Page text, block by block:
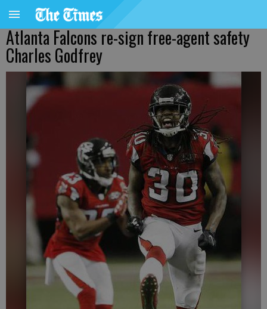
Atlanta Falcons re-sign free-agent safety
Charles Godfrey